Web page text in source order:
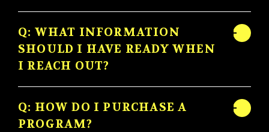
Q: WHAT INFORMATION
SHOULD I HAVE READY WHEN
I REACH OUT?
Q: HOW DO I PURCHASE A
PROGRAM?